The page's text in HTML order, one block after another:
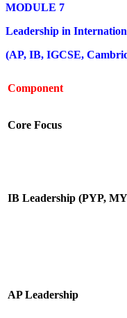
MODULE 7
Leadership in
(AP, IB, IGCSE,
Component
Core Focus
IB Leadership (PYP,
AP Leadership